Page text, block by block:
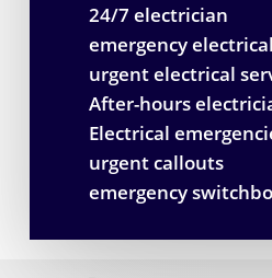
24/7 electrician
emergency
urgent electrical
After-hours
Electrical
urgent callouts
emergency